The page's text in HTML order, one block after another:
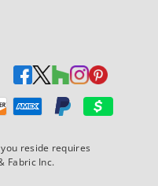
accepted
you reside requires
Fabric Inc.